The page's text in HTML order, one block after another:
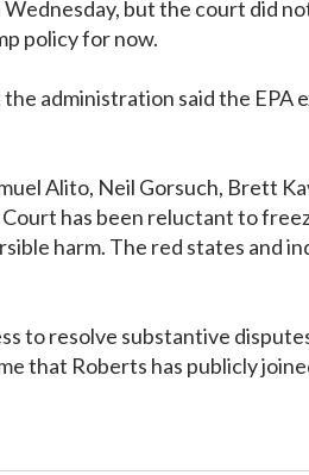
but the court did
policy for now.
administration said the EPA
Alito, Neil Gorsuch, Brett
has been reluctant to
harm. The red states and
to resolve substantive
that Roberts has publicly